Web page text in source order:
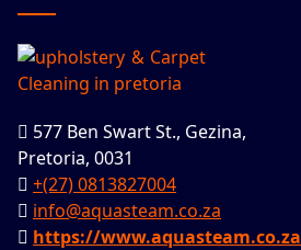
577 Ben Swart St., Gezina,
Pretoria, 0031
+(27) 0813827004
info@aquasteam.co.za
https://www.aquasteam.co.za